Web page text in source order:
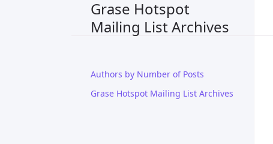
Grase Hotspot
Mailing List Archives
Authors by Number of Posts
Grase Hotspot Mailing List Archives